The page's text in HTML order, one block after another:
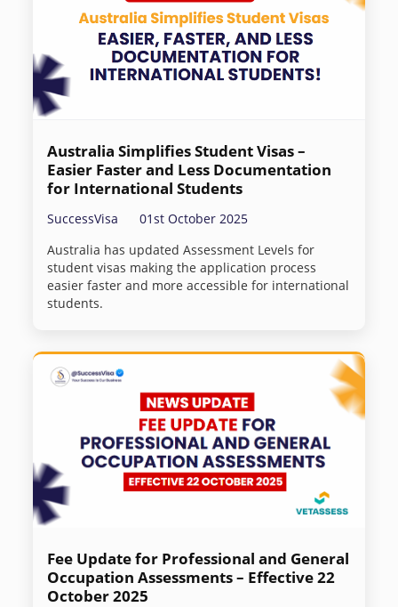
Australia Simplifies Student Visas –
Easier Faster and Less Documentation
for International Students
SuccessVisa
01st October 2025
Australia has updated Assessment Levels for
student visas making the application process
easier faster and more accessible for international
students.
Fee Update for Professional and General
Occupation Assessments – Effective 22
October 2025